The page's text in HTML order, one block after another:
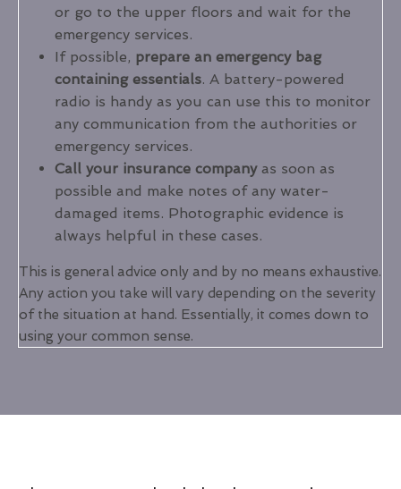
or go to the upper floors and wait for the
emergency services.
If possible, prepare an emergency bag
containing essentials. A battery-powered
radio is handy as you can use this to monitor
any communication from the authorities or
emergency services.
Call your insurance companyas soon as
possible and make notes of any water-
damaged items. Photographic evidence is
always helpful in these cases.
This is general advice only and by no means exhaustive.
Any action you take will vary depending on the severity
of the situation at hand. Essentially, it comes down to
using your common sense.